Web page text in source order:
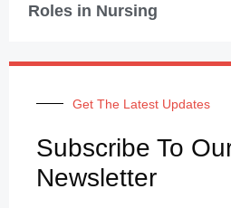
Roles in Nursing
Get The Latest Updates
Subscribe To
Newsletter